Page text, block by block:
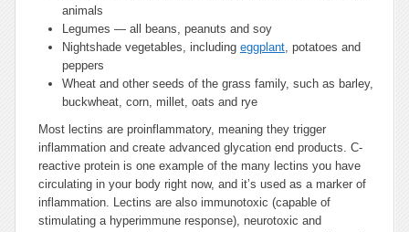
animals
Legumes — all beans, peanuts and soy
Nightshade vegetables, including eggplant, potatoes and
peppers
Wheat and other seeds of the grass family, such as barley,
buckwheat, corn, millet, oats and rye
Most lectins are proinflammatory, meaning they trigger
inflammation and create advanced glycation end products. C-
reactive protein is one example of the many lectins you have
circulating in your body right now, and it’s used as a marker of
inflammation. Lectins are also immunotoxic (capable of
stimulating a hyperimmune response), neurotoxic and